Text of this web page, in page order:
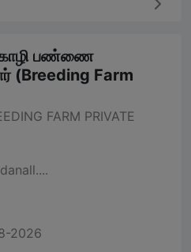
கோழி பண்ணை
(Breeding Farm
FARM PRIVATE
2026